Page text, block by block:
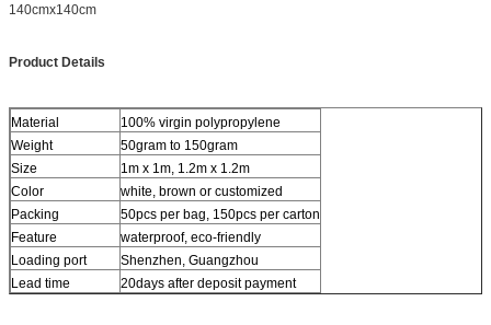
140cmx140cm
Product Details
Material
100% virgin polypropylene
Weight
50gram to 150gram
Size
1m x 1m, 1.2m x 1.2m
Color
white, brown or customized
Packing
50pcs per bag, 150pcs per carton
Feature
waterproof, eco-friendly
Loading port
Shenzhen, Guangzhou
Lead time
20days after deposit payment